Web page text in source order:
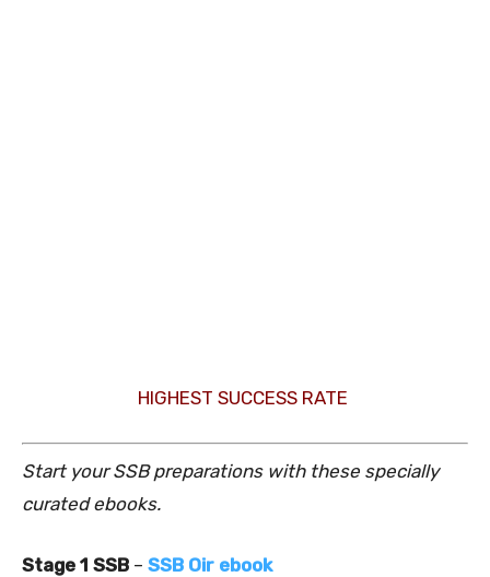
HIGHEST SUCCESS RATE
Start your SSB preparations with these specially
curated ebooks.
Stage 1 SSB – SSB Oir ebook